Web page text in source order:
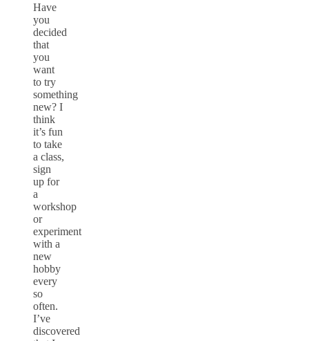
Have
you
decided
that
you
want
to try
something
new? I
think
it’s fun
to take
a class,
sign
up for
a
workshop
or
experiment
with a
new
hobby
every
so
often.
I’ve
discovered